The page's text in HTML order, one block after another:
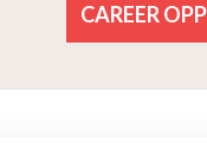
CAREER